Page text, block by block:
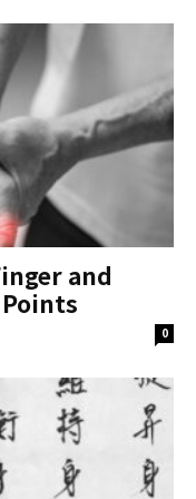
and
0